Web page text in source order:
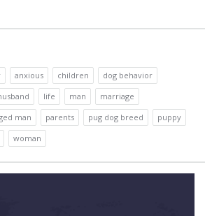
anxious children
dog behavior
life man
marriage
man parents pug dog breed
puppy
woman